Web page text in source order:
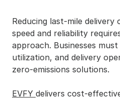
Reducing last-mile delivery
speed and reliability
approach. Businesses
utilization, and delivery
zero-emissions solutions.
EVFY delivers cost-